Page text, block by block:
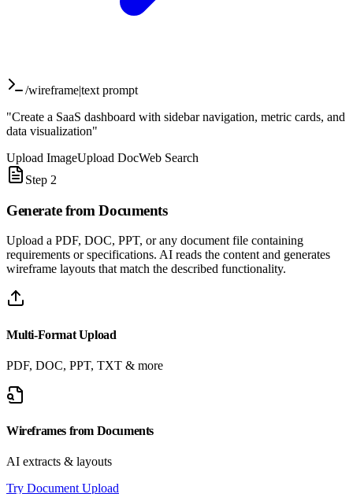
/wireframe|text prompt
"Create a SaaS dashboard with sidebar navigation, metric cards, and
data visualization"
Upload ImageUpload DocWeb Search
Step 2
Generate fromDocuments
Upload a PDF, DOC, PPT, or any document file containing
requirements or specifications. AI reads the content and generates
wireframe layouts that match the described functionality.
Multi-Format Upload
PDF, DOC, PPT, TXT & more
Wireframes from Documents
AI extracts & layouts
Try Document Upload